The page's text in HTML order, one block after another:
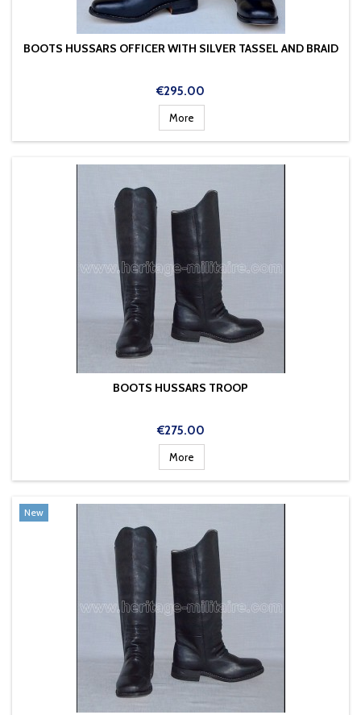
BOOTS HUSSARS OFFICER WITH SILVER TASSEL AND BRAID
Price
€295.00
More
BOOTS HUSSARS TROOP
Price
€275.00
More
New